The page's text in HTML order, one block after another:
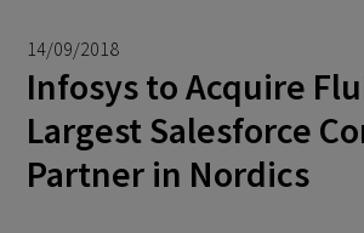
14/09/2018
Infosys to Acquire
Largest Salesforce
Partner in Nordics